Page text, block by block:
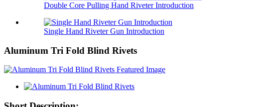
Double Core Pulling Hand Riveter Introduction
Single Hand Riveter Gun Introduction
Aluminum Tri Fold Blind Rivets